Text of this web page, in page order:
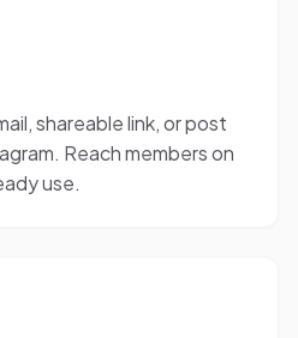
shareable link, or post
Reach members on
use.